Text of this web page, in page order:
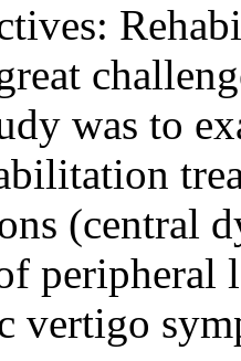
was to
(central
peripheral
vertigo